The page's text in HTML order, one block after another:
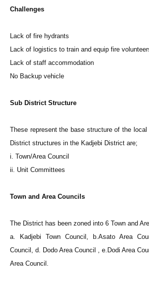
Challenges
Lack of fire hydrants
Lack of logistics to train and equip fire
Lack of staff accommodation
No Backup vehicle
Sub District Structure
These represent the base structure of the
District structures in the Kadjebi District are;
i. Town/Area Council
ii. Unit Committees
Town and Area Councils
The District has been zoned into 6 Town and
a. Kadjebi Town Council, b.Asato Area
Council, d. Dodo Area Council , e.Dodi Area
Area Council.